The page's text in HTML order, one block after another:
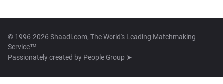
© 1996-2026 Shaadi.com, The World's Leading Matchmaking
Service™
Passionately created by People Group ➤